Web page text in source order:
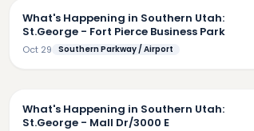
What's Happening in Southern Utah:
St.George - Fort Pierce Business Park
Oct 29 Southern Parkway / Airport
What's Happening in Southern Utah:
St.George - Mall Dr/3000 E